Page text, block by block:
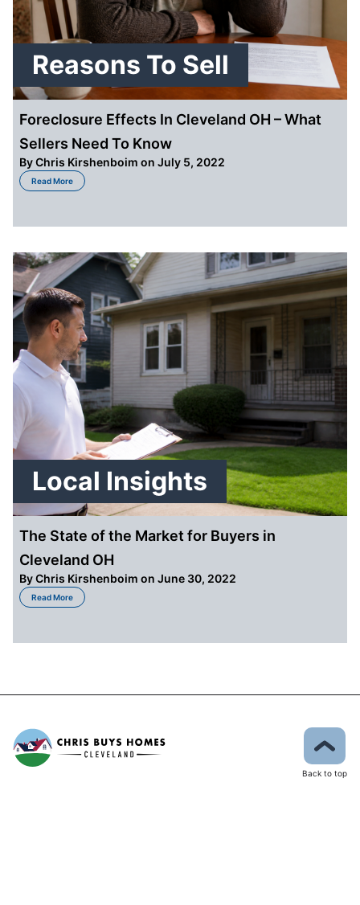
Reasons To Sell
Foreclosure Effects In Cleveland OH – What
Sellers Need To Know
ByChris Kirshenboim on July 5, 2022
Read More
about Foreclosure Effects In Cleveland OH – What Sellers Need To Know
Local Insights
The State of the Market for Buyers in
Cleveland OH
ByChris Kirshenboim on June 30, 2022
Read More
about The State of the Market for Buyers in Cleveland OH
Back to top